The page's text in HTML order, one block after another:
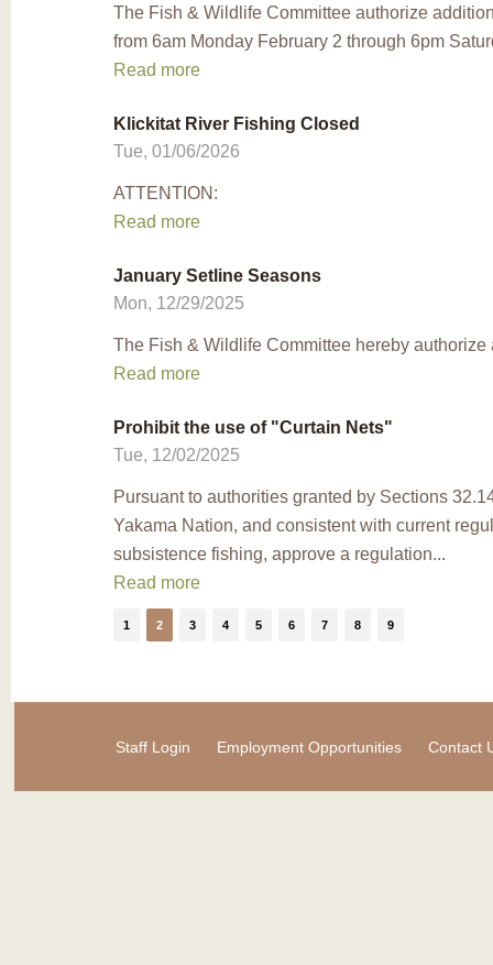
The Fish & Wildlife Committee authorize
from 6am Monday February 2 through 6pm
Read more
Klickitat River Fishing Closed
Tue, 01/06/2026
ATTENTION:
Read more
January Setline Seasons
Mon, 12/29/2025
The Fish & Wildlife Committee hereby
Read more
Prohibit the use of "Curtain Nets"
Tue, 12/02/2025
Pursuant to authorities granted by Sections
Yakama Nation, and consistent with current
subsistence fishing, approve a regulation...
Read more
1 2 3 4 5 6 7 8 9
Staff Login Employment Opportunities Contact